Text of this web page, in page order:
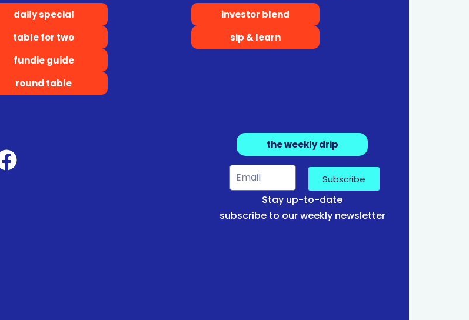
daily special
table for two
fundie guide
round table
investor blend
sip & learn
the weekly drip
Subscribe
Stay up-to-date
subscribe to our weekly newsletter